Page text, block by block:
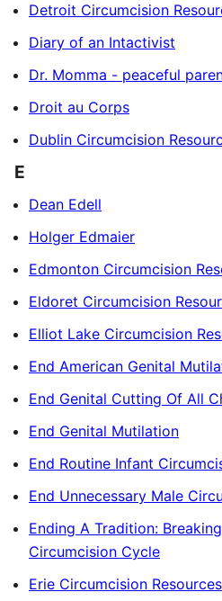
Detroit Circumcision
Diary of an Intactivist
Dr. Momma - peaceful
Droit au Corps
Dublin Circumcision
E
Dean Edell
Holger Edmaier
Edmonton Circumcision
Eldoret Circumcision
Elliot Lake Circumcision
End American Genital
End Genital Cutting Of All
End Genital Mutilation
End Routine Infant
End Unnecessary Male
Ending A Tradition:
Circumcision Cycle
Erie Circumcision Resources